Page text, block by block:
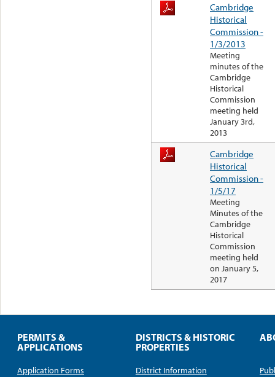
Cambridge
Historical
Commission -
1/3/2013
Meeting
minutes of the
Cambridge
Historical
Commission
meeting held
January 3rd,
2013
Cambridge
Historical
Commission -
1/5/17
Meeting
Minutes of the
Cambridge
Historical
Commission
meeting held
on January 5,
2017
PERMITS &
APPLICATIONS
Application Forms
DISTRICTS & HISTORIC
PROPERTIES
District Information